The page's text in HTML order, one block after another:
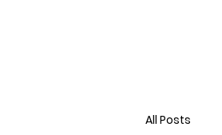
All Posts